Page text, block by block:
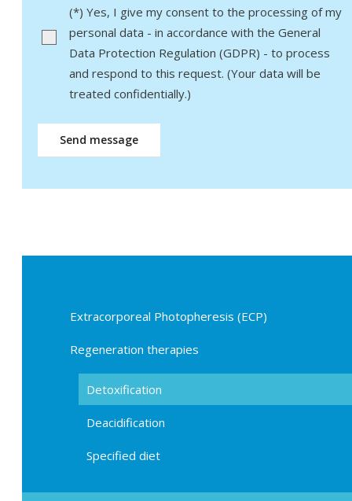
Bitte lasse dieses Feld leer.
(*) Yes, I give my consent to the processing of my
personal data - in accordance with the General
Data Protection Regulation (GDPR) - to process
and respond to this request. (Your data will be
treated confidentially.)
Extracorporeal Photopheresis (ECP)
Regeneration therapies
Detoxification
Deacidification
Specified diet